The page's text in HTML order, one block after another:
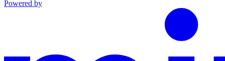
Powered by